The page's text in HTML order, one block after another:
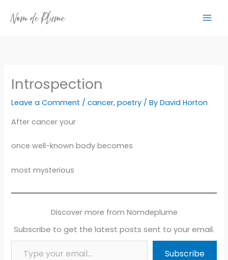
Introspection
Leave a Comment /cancer,poetry / ByDavid Horton
After cancer your
once well-known body becomes
most mysterious
Discover more from Nomdeplume
Subscribe to get the latest posts sent to your email.
Type your email…
Subscribe